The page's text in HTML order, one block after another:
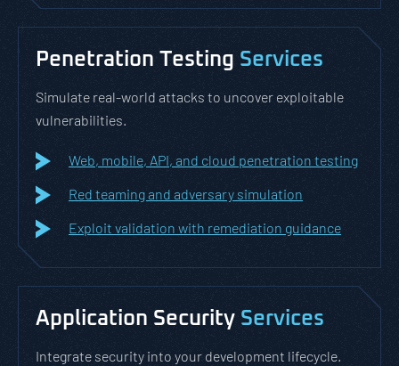
Penetration Testing Services
Simulate real-world attacks to uncover exploitable
vulnerabilities.
Web, mobile, API, and cloud penetration testing
Red teaming and adversary simulation
Exploit validation with remediation guidance
Application Security Services
Integrate security into your development lifecycle.